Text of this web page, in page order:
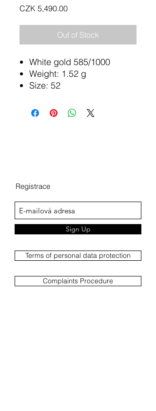
CZK 5,490.00Price
Out of Stock
White gold 585/1000
Weight: 1.52 g
Size: 52
Registrace
Sign Up
Terms of personal data protection
Complaints Procedure